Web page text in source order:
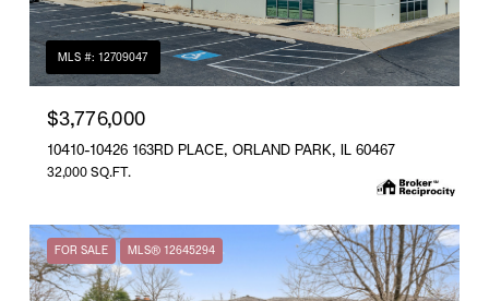
MLS #: 12709047
$3,776,000
10410-10426 163RD PLACE, ORLAND PARK, IL 60467
32,000 SQ.FT.
FOR SALE MLS® 12645294